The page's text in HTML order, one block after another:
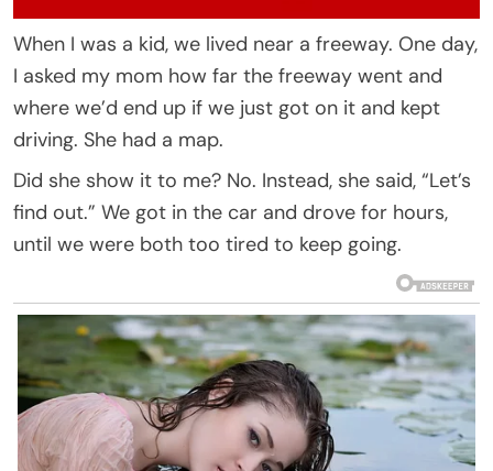
When I was a kid, we lived near a freeway. One day,
I asked my mom how far the freeway went and
where we’d end up if we just got on it and kept
driving. She had a map.
Did she show it to me? No. Instead, she said, “Let’s
find out.” We got in the car and drove for hours,
until we were both too tired to keep going.